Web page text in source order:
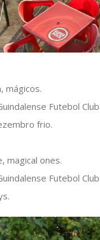
mágicos.
Futebol
frio.
magical ones.
Futebol